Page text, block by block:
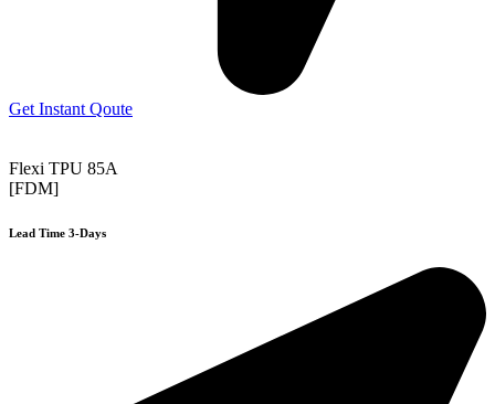
Get Instant Qoute
Flexi TPU 85A
[FDM]
Lead Time 3-Days